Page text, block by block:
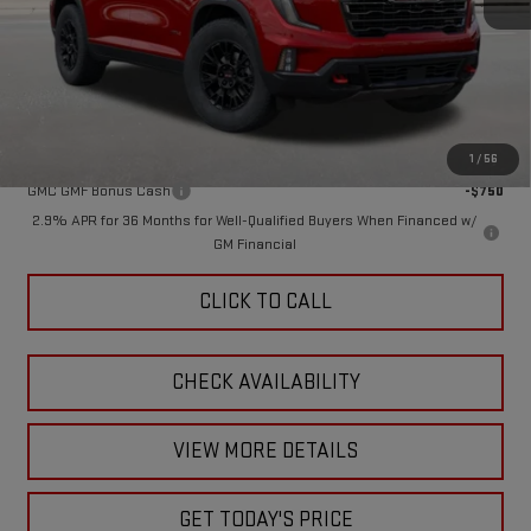
1 / 56
MSRP:
$59,295
Doc Fee:
+$449
Final Price:
$59,744
GMC GMF Bonus Cash
-$750
2.9% APR for 36 Months for Well-Qualified Buyers When Financed w/
GM Financial
CLICK TO CALL
CHECK AVAILABILITY
VIEW MORE DETAILS
GET TODAY'S PRICE